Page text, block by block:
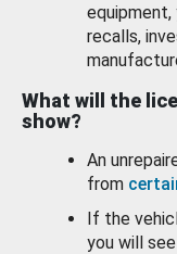
recalls,
What will the
show?
An
from
If the
you will